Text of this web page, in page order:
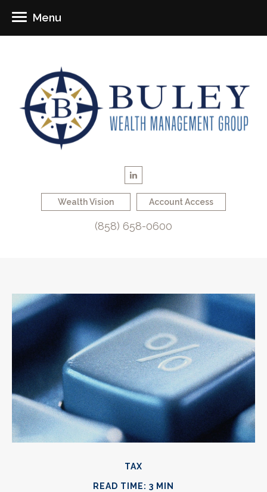
Wealth Vision Account Access
(858) 658-0600
Menu
TAX
READ TIME: 3 MIN